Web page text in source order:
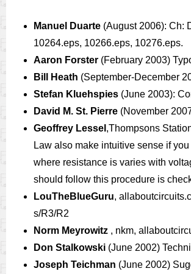
Manuel Duarte (August 2006): Ch:
10264.eps, 10266.eps, 10276.eps.
Aaron Forster (February 2003)
Bill Heath (September-December
Stefan Kluehspies (June 2003):
David M. St. Pierre (November
Geoffrey Lessel ,Thompsons
Law also make intuitive sense if
where resistance is varies with
should follow this procedure is
LouTheBlueGuru,
s/R3/R2
Norm Meyrowitz , nkm,
Don Stalkowski (June 2002)
Joseph Teichman (June 2002)